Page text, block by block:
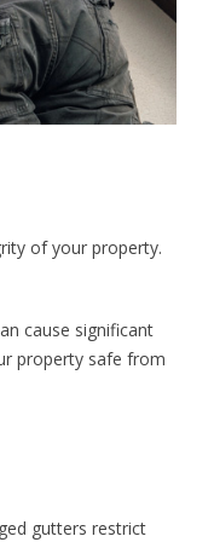
of your property.
cause significant
property safe from
gutters restrict